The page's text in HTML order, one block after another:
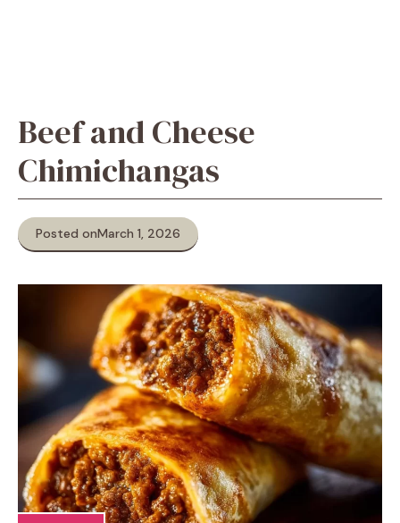
Beef and Cheese
Chimichangas
Posted onMarch 1, 2026